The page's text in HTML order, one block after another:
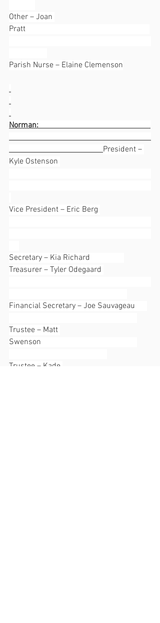
Other – Joan
Pratt
Parish Nurse – Elaine Clemenson
Norman:
President –
Kyle Ostenson
Vice President – Eric Berg
Secretary – Kia Richard
Treasurer – Tyler Odegaard
Financial Secretary – Joe Sauvageau
Trustee – Matt
Swenson
Trustee – Kade